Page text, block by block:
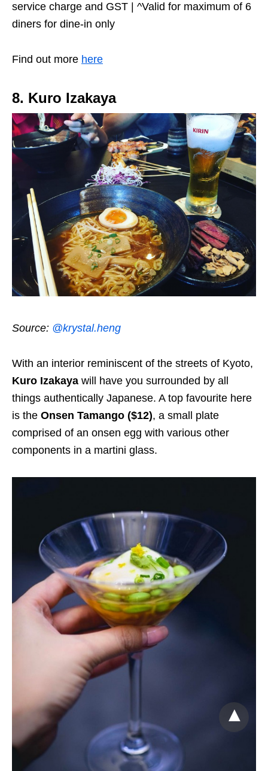
service charge and GST | ^Valid for maximum of 6
diners for dine-in only
Find out more here
8. Kuro Izakaya
Source: @krystal.heng
With an interior reminiscent of the streets of Kyoto,
Kuro Izakaya will have you surrounded by all
things authentically Japanese. A top favourite here
is the Onsen Tamango ($12), a small plate
comprised of an onsen egg with various other
components in a martini glass.